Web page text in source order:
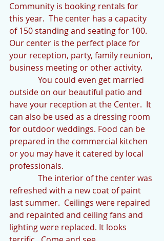
Community is booking rentals for
this year.  The center has a capacity
of 150 standing and seating for 100.
Our center is the perfect place for
your reception, party, family reunion,
business meeting or other activity.
outside on our beautiful patio and
have your reception at the Center.  It
can also be used as a dressing room
for outdoor weddings. Food can be
prepared in the commercial kitchen
or you may have it catered by local
professionals.
refreshed with a new coat of paint
last summer.  Ceilings were repaired
and repainted and ceiling fans and
lighting were replaced. It looks